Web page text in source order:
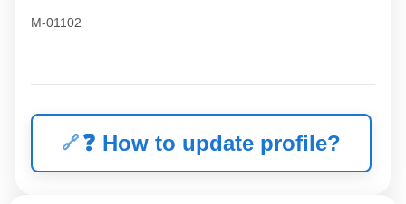
M-01102
❓ How to update profile?